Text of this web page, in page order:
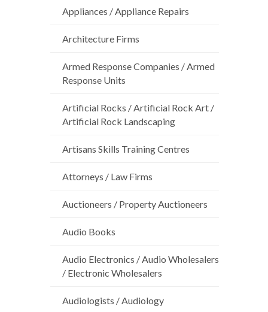
Appliances / Appliance Repairs
Architecture Firms
Armed Response Companies / Armed
Response Units
Artificial Rocks / Artificial Rock Art /
Artificial Rock Landscaping
Artisans Skills Training Centres
Attorneys / Law Firms
Auctioneers / Property Auctioneers
Audio Books
Audio Electronics / Audio Wholesalers
/ Electronic Wholesalers
Audiologists / Audiology